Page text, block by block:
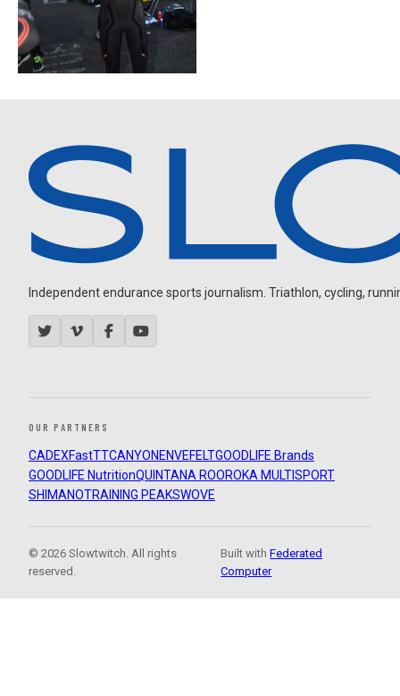
Independent endurance sports journalism. Triathlon, cycling,
OUR PARTNERS
CADEXFastTTCANYON ENVEFELTGOODLIFE Brands
GOODLIFE NutritionQUINTANA ROOROKA MULTISPORT
SHIMANOTRAINING PEAKSWOVE
© 2026 Slowtwitch. All rights
reserved.
Built withFederated
Computer